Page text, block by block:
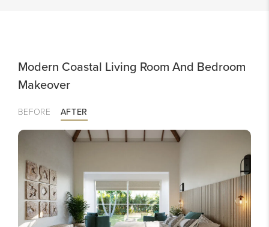
Modern Coastal Living Room And Bedroom
Makeover
BEFORE AFTER